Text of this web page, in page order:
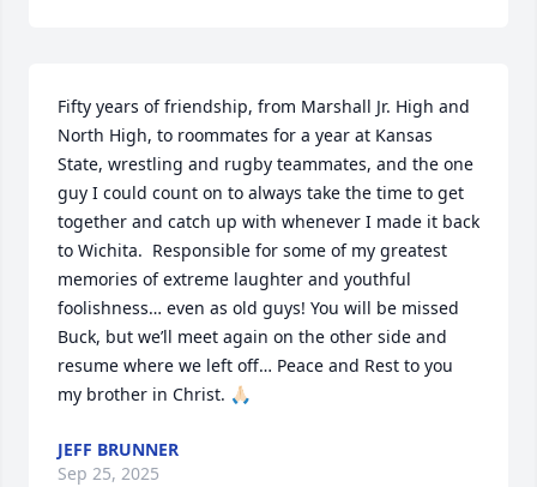
Fifty years of friendship, from Marshall Jr. High and
North High, to roommates for a year at Kansas
State, wrestling and rugby teammates, and the one
guy I could count on to always take the time to get
together and catch up with whenever I made it back
to Wichita.  Responsible for some of my greatest
memories of extreme laughter and youthful
foolishness… even as old guys! You will be missed
Buck, but we’ll meet again on the other side and
resume where we left off… Peace and Rest to you
my brother in Christ. 🙏🏻
JEFF BRUNNER
Sep 25, 2025